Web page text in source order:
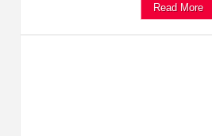
Read More